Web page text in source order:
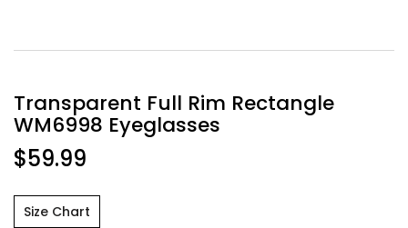
Transparent Full Rim Rectangle
WM6998 Eyeglasses
$59.99
Size Chart